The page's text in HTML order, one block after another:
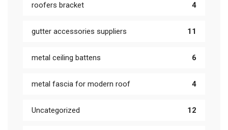
roofers bracket 4
gutter accessories suppliers 11
metal ceiling battens 6
metal fascia for modern roof 4
Uncategorized 12